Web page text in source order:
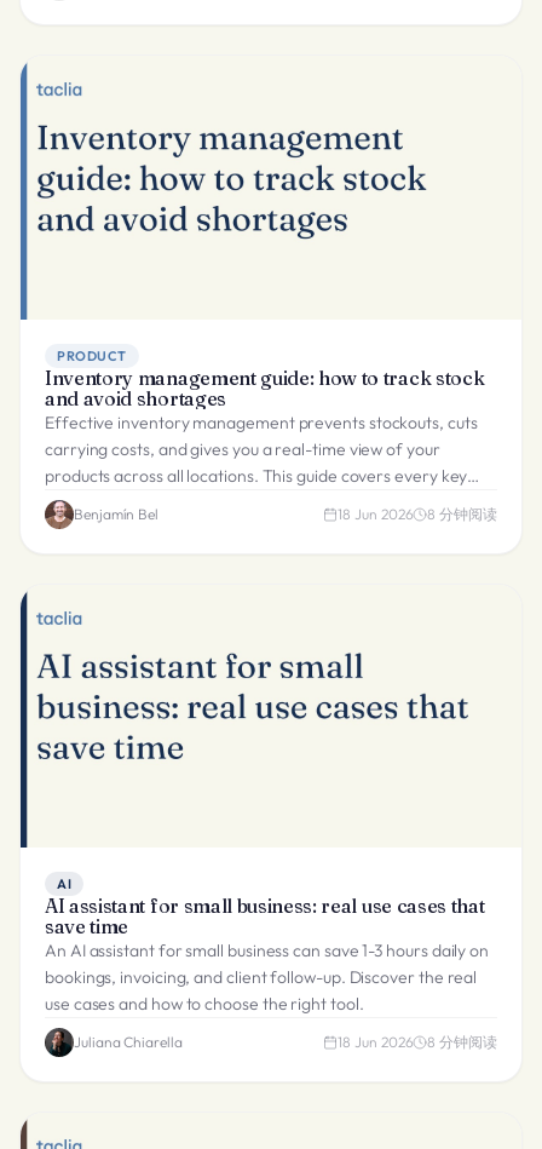
PRODUCT
Inventory management guide: how to track stock
and avoid shortages
Effective inventory management prevents stockouts, cuts
carrying costs, and gives you a real-time view of your
products across all locations. This guide covers every key
method.
Benjamín Bel 18 Jun 2026 8 分钟阅读
AI
AI assistant for small business: real use cases that
save time
An AI assistant for small business can save 1-3 hours daily on
bookings, invoicing, and client follow-up. Discover the real
use cases and how to choose the right tool.
Juliana Chiarella 18 Jun 2026 8 分钟阅读